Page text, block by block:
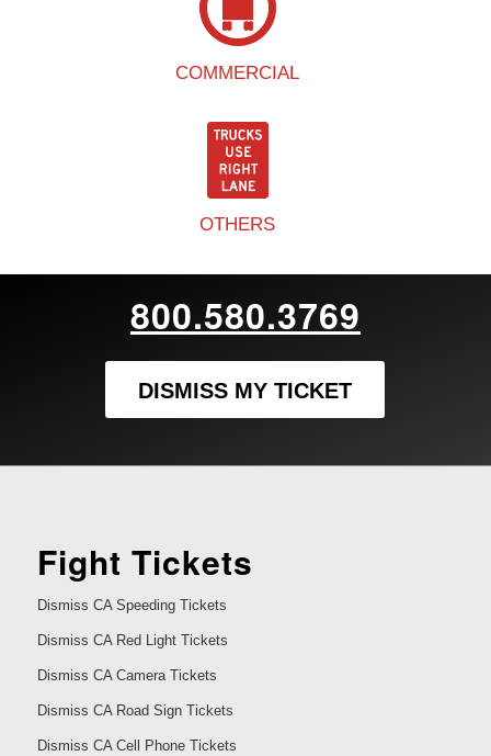
COMMERCIAL
OTHERS
800.580.3769
DISMISS MY TICKET
Fight Tickets
Dismiss CA Speeding Tickets
Dismiss CA Red Light Tickets
Dismiss CA Camera Tickets
Dismiss CA Road Sign Tickets
Dismiss CA Cell Phone Tickets